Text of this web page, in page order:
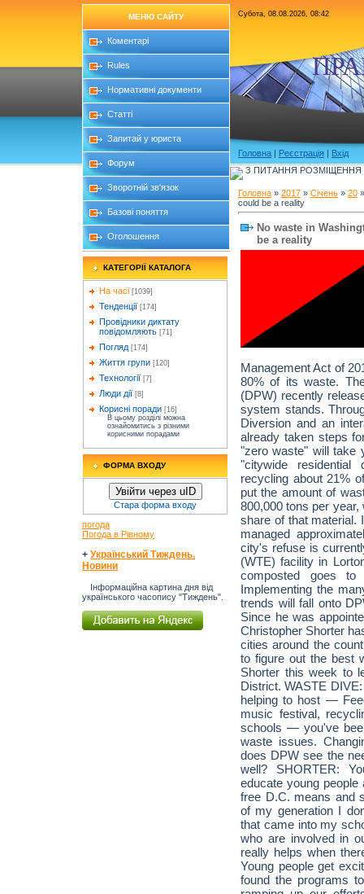
МЕНЮ САЙТУ
Коментарі
Rules
Нормативні документи
Статті
Запитай у юриста
Форум
Зворотній зв'язок
Базові поняття
Оголошення
КАТЕГОРІЇ КАТАЛОГА
На часі [1039]
Тенденції [174]
Провідники диктату
повідомляють [71]
Погляд [174]
Життя групи [120]
Технології [7]
Люди дії [8]
Корисні поради [16]
В цьому розділі можна
ознайомитись з різними
корисними порадами
ФОРМА ВХОДУ
Увійти через uID
Стара форма входу
погода
Погода в Рівному
+ Український Тиждень.
Новини
Інформаційна картина дня від
українського часопису "Тиждень".
Субота, 08.08.2026, 08:42
Головна | Реєстрація | Вхід
З ПИТАННЯ РОЗМІЩЕННЯ
Головна » 2017 » Січень » 20
could be a reality
No waste in
be a reality
Management Act of
80% of its waste.
(DPW) recently
system stands.
Diversion and an
already taken steps
"zero waste" will take
"citywide
recycling about 21%
put the amount of
800,000 tons per
share of that material.
managed
city's refuse is
(WTE) facility in
composted goes
Implementing the
trends will fall onto
Since he was
Christopher Shorter
cities around the
to figure out the best
Shorter this week to
District. WASTE
helping to host —
music festival,
schools — you've
waste issues.
does DPW see the
well? SHORTER:
educate young
free D.C. means and
of my generation I
that came into my
who are involved in
really helps when
Young people get
found the programs